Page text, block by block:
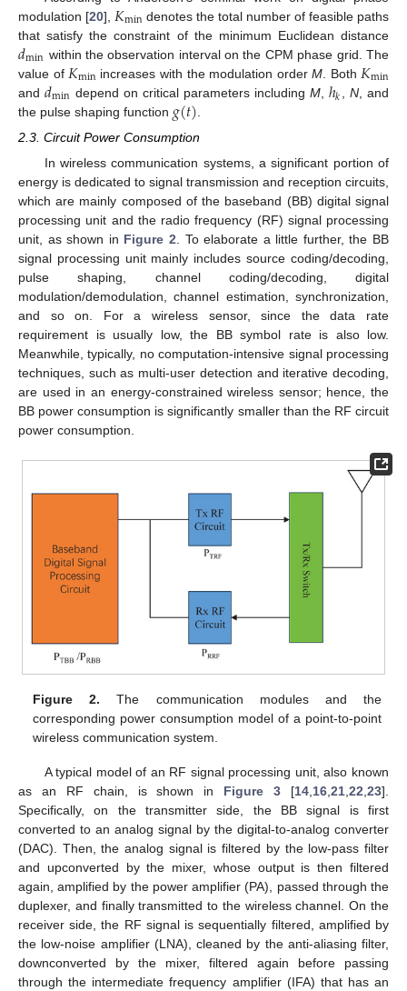
modulation [20], 𝐾min denotes the total number of feasible paths
that satisfy the constraint of the minimum Euclidean distance
𝑑min within the observation interval on the CPM phase grid. The
value of 𝐾min increases with the modulation orderM . Both 𝐾min
and 𝑑min depend on critical parameters including M, ℎ𝑘 ,N , and
the pulse shaping function 𝑔(𝑡)
2.3. Circuit Power Consumption
In wireless communication systems, a significant portion of
energy is dedicated to signal transmission and reception circuits,
which are mainly composed of the baseband (BB) digital signal
processing unit and the radio frequency (RF) signal processing
unit, as shown in Figure 2 . To elaborate a little further, the BB
signal processing unit mainly includes source coding/decoding,
pulse shaping, channel coding/decoding, digital
modulation/demodulation, channel estimation, synchronization,
and so on. For a wireless sensor, since the data rate
requirement is usually low, the BB symbol rate is also low.
Meanwhile, typically, no computation-intensive signal processing
techniques, such as multi-user detection and iterative decoding,
are used in an energy-constrained wireless sensor; hence, the
BB power consumption is significantly smaller than the RF circuit
power consumption.
Figure 2. The communication modules and the
corresponding power consumption model of a point-to-point
wireless communication system.
A typical model of an RF signal processing unit, also known
as an RF chain, is shown in Figure 3 [14 16 ,21 ,22 ,23].
Specifically, on the transmitter side, the BB signal is first
converted to an analog signal by the digital-to-analog converter
(DAC). Then, the analog signal is filtered by the low-pass filter
and upconverted by the mixer, whose output is then filtered
again, amplified by the power amplifier (PA), passed through the
duplexer, and finally transmitted to the wireless channel. On the
receiver side, the RF signal is sequentially filtered, amplified by
the low-noise amplifier (LNA), cleaned by the anti-aliasing filter,
downconverted by the mixer, filtered again before passing
through the intermediate frequency amplifier (IFA) that has an